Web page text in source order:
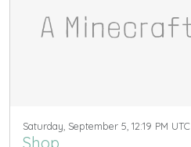
Saturday, September 5, 12:19 PM UTC
Shop